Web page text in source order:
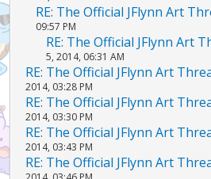
RE: The Official JFlynn Art
09:57 PM
RE: The Official JFlynn Art
5, 2014, 06:31 AM
RE: The Official JFlynn Art
2014, 03:28 PM
RE: The Official JFlynn Art
2014, 03:30 PM
RE: The Official JFlynn Art
2014, 03:43 PM
RE: The Official JFlynn Art